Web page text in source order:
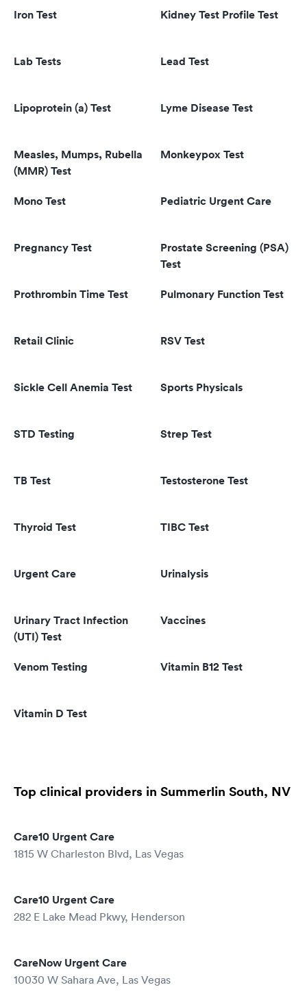
Iron Test Kidney Test Profile Test
Lab Tests Lead Test
Lipoprotein (a) Test Lyme Disease Test
Measles, Mumps, Rubella
(MMR) Test
Monkeypox Test
Mono Test Pediatric Urgent Care
Pregnancy Test
Prostate Screening (PSA)
Test
Prothrombin Time Test Pulmonary Function Test
Retail Clinic RSV Test
Sickle Cell Anemia Test Sports Physicals
STD Testing Strep Test
TB Test Testosterone Test
Thyroid Test TIBC Test
Urgent Care Urinalysis
Urinary Tract Infection
(UTI) Test
Vaccines
Venom Testing Vitamin B12 Test
Vitamin D Test
Top clinical providers in Summerlin South, NV
Care10 Urgent Care
1815 W Charleston Blvd, Las Vegas
Care10 Urgent Care
282 E Lake Mead Pkwy, Henderson
CareNow Urgent Care
10030 W Sahara Ave, Las Vegas